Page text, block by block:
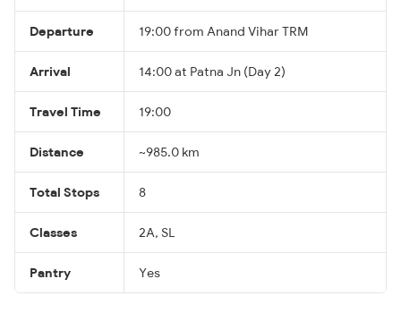
Departure 19:00 from Anand Vihar TRM
Arrival 14:00 at Patna Jn (Day 2)
Travel Time 19:00
Distance ~985.0 km
Total Stops 8
Classes 2A, SL
Pantry Yes